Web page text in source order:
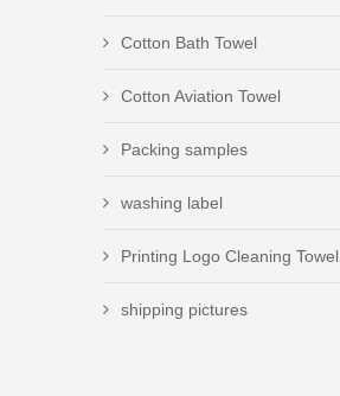
Cotton Bath Towel
Cotton Aviation Towel
Packing samples
washing label
Printing Logo Cleaning Towel
shipping pictures